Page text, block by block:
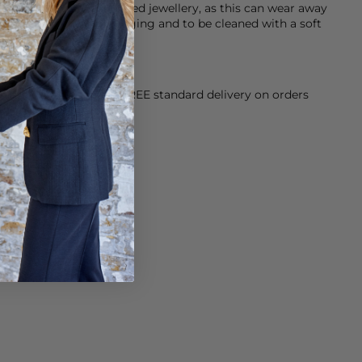
when wearing plated jewellery, as this can wear away
jewellery in it’s packaging and to be cleaned with a soft
Day dispatch. FREE standard delivery on orders
paid for returns.